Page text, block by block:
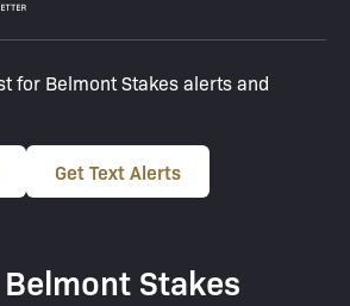
for Belmont Stakes alerts and
Get Text Alerts
Stakes